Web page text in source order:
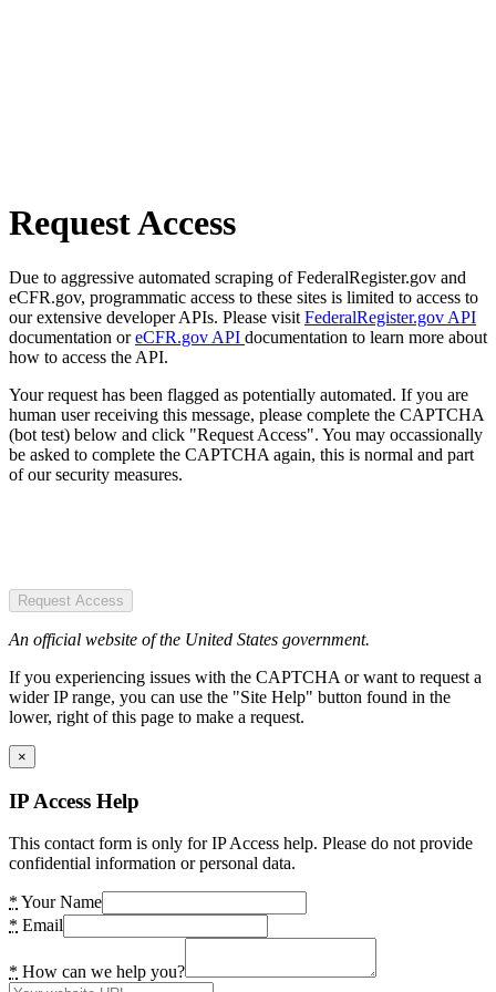
Request Access
Due to aggressive automated scraping of FederalRegister.gov and
eCFR.gov, programmatic access to these sites is limited to access to
our extensive developer APIs. Please visit FederalRegister.gov API
documentation oreCFR.gov API documentation to learn more about
how to access the API.
Your request has been flagged as potentially automated. If you are
human user receiving this message, please complete the CAPTCHA
(bot test) below and click "Request Access". You may occassionally
be asked to complete the CAPTCHA again, this is normal and part
of our security measures.
Request Access
An official website of the United States government.
If you experiencing issues with the CAPTCHA or want to request a
wider IP range, you can use the "Site Help" button found in the
lower, right of this page to make a request.
×
IP Access Help
This contact form is only for IP Access help. Please do not provide
confidential information or personal data.
* Your Name
* Email
* How can we help you?